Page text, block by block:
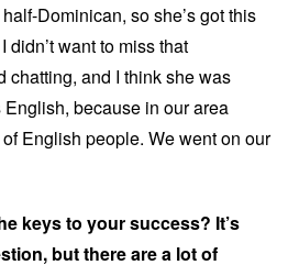
Dominican, so she’s got this
didn’t want to miss that
chatting, and I think she was
because in our area
English people. We went on our
keys to your success? It’s
but there are a lot of